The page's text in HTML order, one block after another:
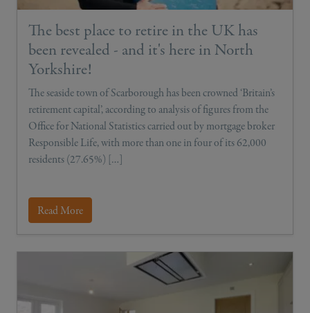
The best place to retire in the UK has
been revealed - and it's here in North
Yorkshire!
The seaside town of Scarborough has been crowned ‘Britain’s
retirement capital’, according to analysis of figures from the
Office for National Statistics carried out by mortgage broker
Responsible Life, with more than one in four of its 62,000
residents (27.65%) […]
Read More